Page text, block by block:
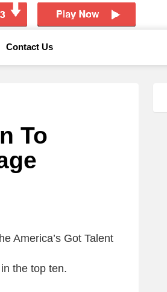
Contact Us
To
America’s Got Talent
the top ten.